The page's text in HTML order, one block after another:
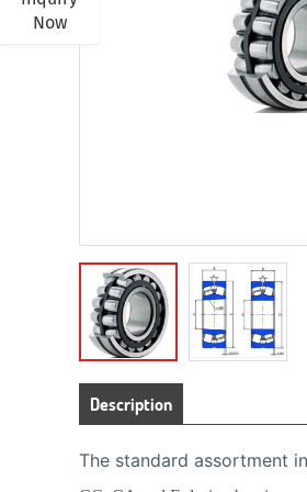
Description
The standard assortment
Now